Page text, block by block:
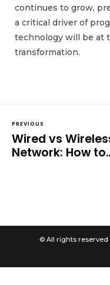
continues to grow,
a critical driver of
technology will be at
transformation.
PREVIOUS
Wired vs
Network: How to
© All rights reserved